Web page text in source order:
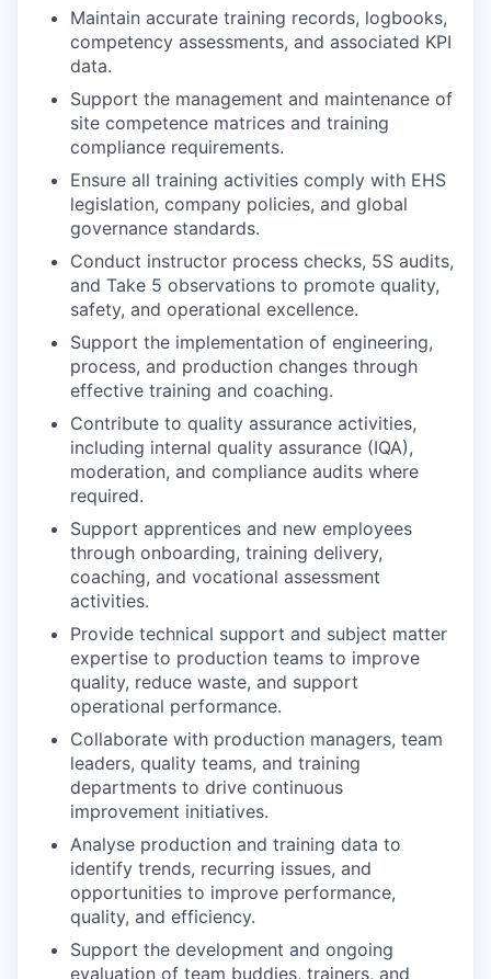
Maintain accurate training records, logbooks,
competency assessments, and associated KPI
data.
Support the management and maintenance of
site competence matrices and training
compliance requirements.
Ensure all training activities comply with EHS
legislation, company policies, and global
governance standards.
Conduct instructor process checks, 5S audits,
and Take 5 observations to promote quality,
safety, and operational excellence.
Support the implementation of engineering,
process, and production changes through
effective training and coaching.
Contribute to quality assurance activities,
including internal quality assurance (IQA),
moderation, and compliance audits where
required.
Support apprentices and new employees
through onboarding, training delivery,
coaching, and vocational assessment
activities.
Provide technical support and subject matter
expertise to production teams to improve
quality, reduce waste, and support
operational performance.
Collaborate with production managers, team
leaders, quality teams, and training
departments to drive continuous
improvement initiatives.
Analyse production and training data to
identify trends, recurring issues, and
opportunities to improve performance,
quality, and efficiency.
Support the development and ongoing
evaluation of team buddies, trainers, and